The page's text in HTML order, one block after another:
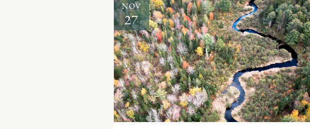
NOV
27